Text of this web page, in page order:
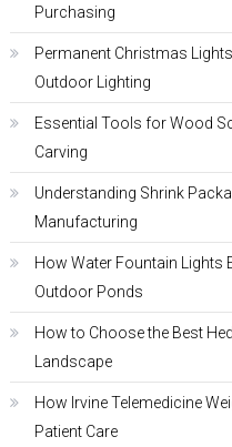
Purchasing
Permanent Christmas
Outdoor Lighting
Essential Tools for Wood
Carving
Understanding Shrink
Manufacturing
How Water Fountain Lights
Outdoor Ponds
How to Choose the Best
Landscape
How Irvine Telemedicine
Patient Care